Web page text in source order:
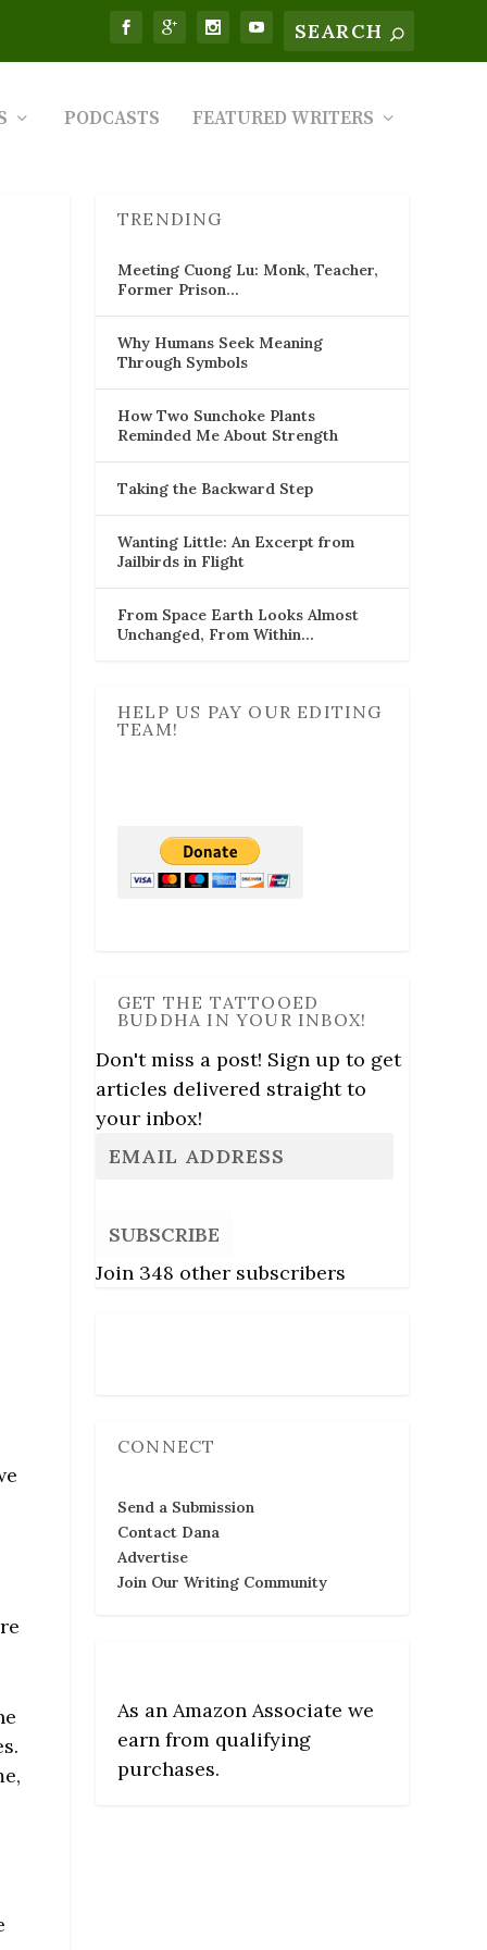
PODCASTS FEATURED WRITERS
TRENDING
Meeting Cuong Lu: Monk, Teacher,
Former Prison…
Why Humans Seek Meaning
Through Symbols
How Two Sunchoke Plants
Reminded Me About Strength
Taking the Backward Step
Wanting Little: An Excerpt from
Jailbirds in Flight
From Space Earth Looks Almost
Unchanged, From Within…
HELP US PAY OUR EDITING
TEAM!
GET THE TATTOOED
BUDDHA IN YOUR INBOX!
Don't miss a post! Sign up to get
articles delivered straight to
your inbox!
SUBSCRIBE
Join 348 other subscribers
CONNECT
Send a Submission
Contact Dana
Advertise
Join Our Writing Community
As an Amazon Associate we
earn from qualifying
purchases.